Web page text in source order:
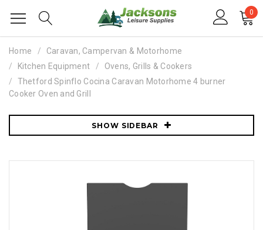
0
Home
Caravan, Campervan & Motorhome
Kitchen Equipment
Ovens, Grills & Cookers
Thetford Spinflo Cocina Caravan Motorhome 4 burner
Cooker Oven and Grill
SHOW SIDEBAR